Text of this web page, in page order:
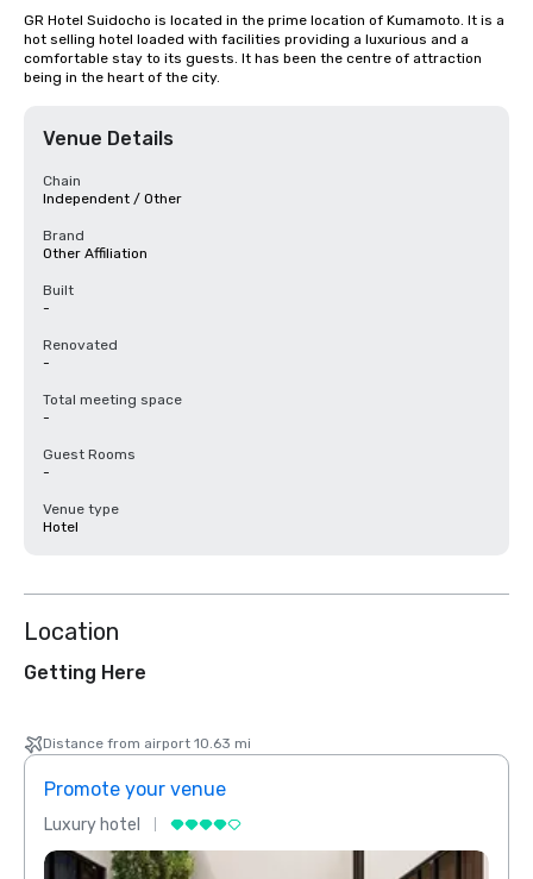
GR Hotel Suidocho is located in the prime location of Kumamoto. It is a
hot selling hotel loaded with facilities providing a luxurious and a
comfortable stay to its guests. It has been the centre of attraction
being in the heart of the city.
Venue Details
Chain
Independent / Other
Brand
Other Affiliation
Built
-
Renovated
-
Total meeting space
-
Guest Rooms
-
Venue type
Hotel
Location
Getting Here
Distance from airport 10.63 mi
Promote your venue
Luxury hotel